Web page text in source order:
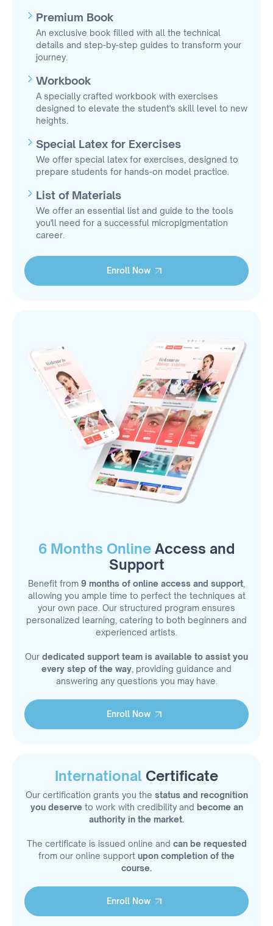
Premium Book
An exclusive book filled with all the technical
details and step-by-step guides to transform your
journey.
Workbook
A specially crafted workbook with exercises
designed to elevate the student's skill level to new
heights.
Special Latex for Exercises
We offer special latex for exercises, designed to
prepare students for hands-on model practice.
List of Materials
We offer an essential list and guide to the tools
you'll need for a successful micropigmentation
career.
Enroll Now
6 Months Online Access and
Support
Benefit from 9 months of online access and support
allowing you ample time to perfect the techniques at
your own pace. Our structured program ensures
personalized learning, catering to both beginners and
experienced artists.
Our dedicated support team is available to assist you
every step of the way , providing guidance and
answering any questions you may have.
Enroll Now
International Certificate
Our certification grants you the status and recognition
you deserve to work with credibility and become an
authority in the market.
The certificate is issued online and can be requested
from our online support upon completion of the
course.
Enroll Now